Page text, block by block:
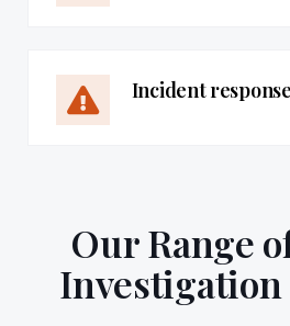
Incident
Our Range
Investigation